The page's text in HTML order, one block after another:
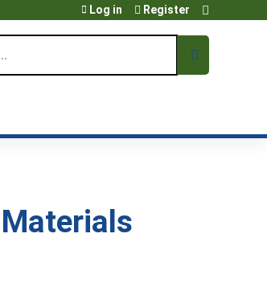
Log in Register